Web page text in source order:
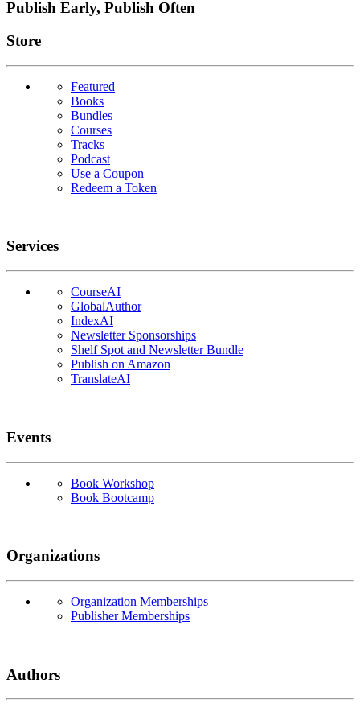
Publish Early, Publish Often
Links
Store
Featured
Books
Bundles
Courses
Tracks
Podcast
Use a Coupon
Redeem a Token
Services
CourseAI
GlobalAuthor
IndexAI
Newsletter Sponsorships
Shelf Spot and Newsletter Bundle
Publish on Amazon
TranslateAI
Events
Book Workshop
Book Bootcamp
Organizations
Organization Memberships
Publisher Memberships
Authors